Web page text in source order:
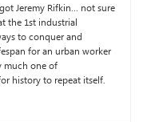
Jeremy Rifkin… not sure
the 1st industrial
to conquer and
for an urban worker
much one of
history to repeat itself.